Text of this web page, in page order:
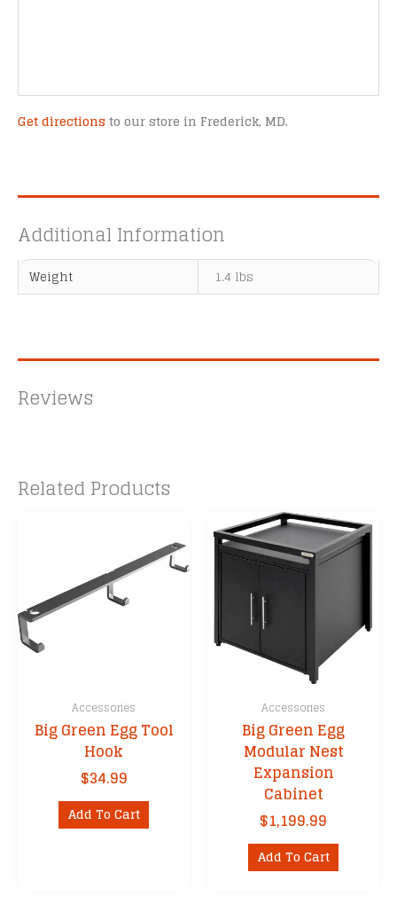
Get directions to our store in Frederick, MD.
Additional Information
Weight 1.4 lbs
Reviews
Related Products
Accessories
Big Green Egg Tool
Hook
$34.99
Add To Cart
Accessories
Big Green Egg
Modular Nest
Expansion
Cabinet
$1,199.99
Add To Cart